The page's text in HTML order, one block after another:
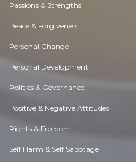
Passions & Strengths
Peace & Forgiveness
Personal Change
Personal Development
Politics & Governance
Positive & Negative Attitudes
Rights & Freedom
Self Harm & Self Sabotage